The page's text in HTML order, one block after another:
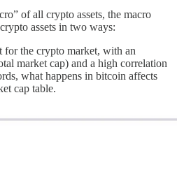
of all crypto assets, the macro
assets in two ways:
for the crypto market, with an
market cap) and a high correlation
what happens in bitcoin affects
cap table.